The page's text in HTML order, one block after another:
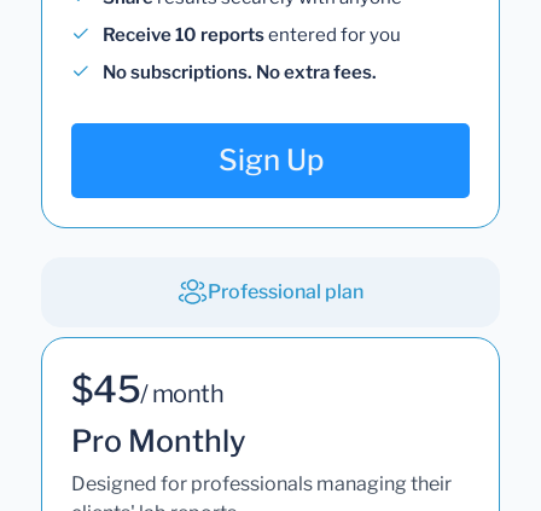
Receive 10 reportsentered for you
No subscriptions. No extra fees.
Sign Up
Professional plan
$45/ month
Pro Monthly
Designed for professionals managing their